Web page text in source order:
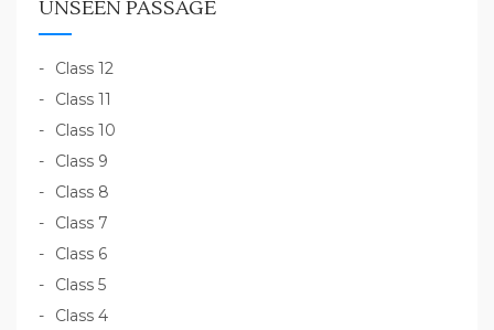
UNSEEN PASSAGE
Class 12
Class 11
Class 10
Class 9
Class 8
Class 7
Class 6
Class 5
Class 4